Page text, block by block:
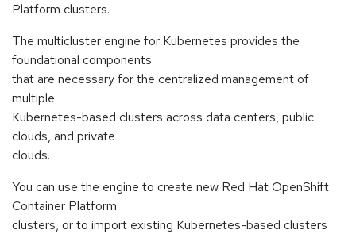
Platform clusters.
The multicluster engine for Kubernetes provides the
foundational components
that are necessary for the centralized management of
multiple
Kubernetes-based clusters across data centers, public
clouds, and private
clouds.
You can use the engine to create new Red Hat OpenShift
Container Platform
clusters, or to import existing Kubernetes-based clusters